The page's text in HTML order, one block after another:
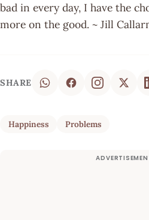
bad in every day, I have the
more on the good. ~ Jill
SHARE
Happiness Problems